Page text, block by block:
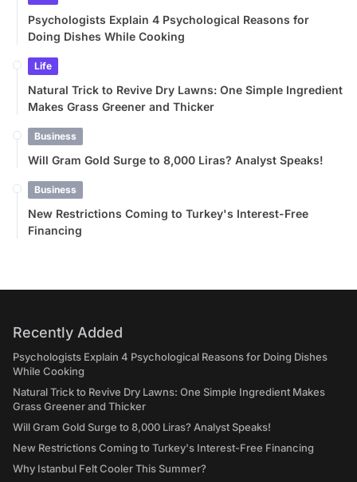
Psychologists Explain 4 Psychological Reasons for
Doing Dishes While Cooking
Life
Natural Trick to Revive Dry Lawns: One Simple Ingredient
Makes Grass Greener and Thicker
Business
Will Gram Gold Surge to 8,000 Liras? Analyst Speaks!
Business
New Restrictions Coming to Turkey's Interest-Free
Financing
Recently Added
Psychologists Explain 4 Psychological Reasons for Doing Dishes
While Cooking
Natural Trick to Revive Dry Lawns: One Simple Ingredient Makes
Grass Greener and Thicker
Will Gram Gold Surge to 8,000 Liras? Analyst Speaks!
New Restrictions Coming to Turkey's Interest-Free Financing
Why Istanbul Felt Cooler This Summer?